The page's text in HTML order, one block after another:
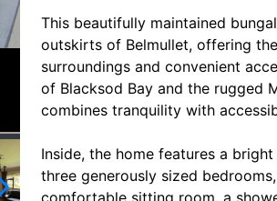
This beautifully maintained
outskirts of Belmullet, offering
surroundings and convenient
of Blacksod Bay and the rugged
combines tranquility with
Inside, the home features a
three generously sized
comfortable sitting room, a